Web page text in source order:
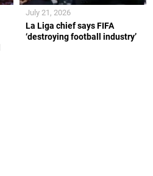
La Liga chief says FIFA
‘destroying football industry’
July 21, 2026